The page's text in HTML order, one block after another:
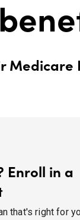
Enroll in a
that's right for